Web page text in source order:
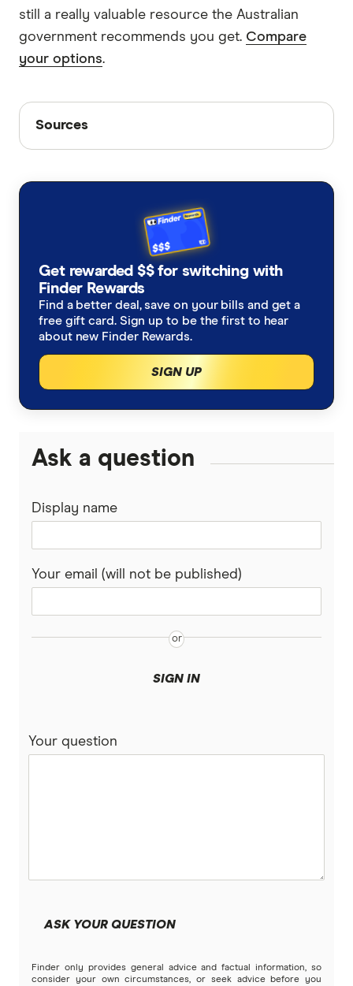
still a really valuable resource the Australian
government recommends you get. Compare
your options.
Sources
Sources
accurate, up-to-date information. Articles are
in line with our editorial guidelines
Guardian Middle East Crisis (19th April)
Smartraveller
World2Cover travel insurance PDS
Insure & Go travel insurance PDS
Southern Cross travel insurance PDS
Travel insurance Saver travel insurance PDS
Travel Insuanz travel insurance PDS
1cover travel insurance PDS
Covermore travel insurance PDS
Insure4less travel insurance PDS
zoom travel insurance PDS
ahm travel insurance PDS
Get rewarded $$ for switching with
Finder Rewards
Find a better deal, save on your bills and get a
free gift card. Sign up to be the first to hear
about new Finder Rewards.
SIGN UP
Ask a question
Display name
Your email (will not be published)
SIGN IN
Your question
ASK YOUR QUESTION
Finder only provides general advice and factual information, so
consider your own circumstances, or seek advice before you